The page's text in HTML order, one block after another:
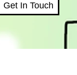
Get In Touch